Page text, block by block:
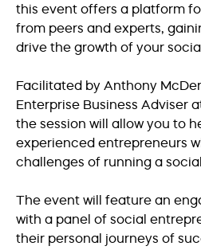
this event offers a platform
from peers and experts,
drive the growth of your
Facilitated by Anthony
Enterprise Business Adviser
the session will allow you to
experienced entrepreneurs
challenges of running a
The event will feature an
with a panel of social
their personal journeys of